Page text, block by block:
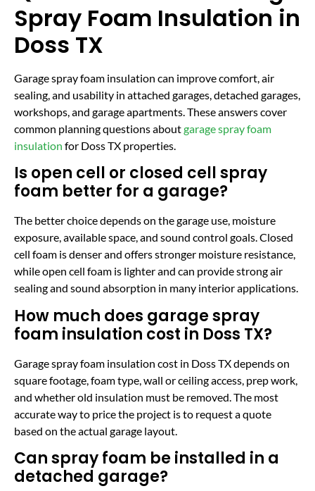
Spray Foam Insulation in
Doss TX
Garage spray foam insulation can improve comfort, air
sealing, and usability in attached garages, detached garages,
workshops, and garage apartments. These answers cover
common planning questions aboutgarage spray foam
insulation for Doss TX properties.
Is open cell or closed cell spray
foam better for a garage?
The better choice depends on the garage use, moisture
exposure, available space, and sound control goals. Closed
cell foam is denser and offers stronger moisture resistance,
while open cell foam is lighter and can provide strong air
sealing and sound absorption in many interior applications.
How much does garage spray
foam insulation cost in Doss TX?
Garage spray foam insulation cost in Doss TX depends on
square footage, foam type, wall or ceiling access, prep work,
and whether old insulation must be removed. The most
accurate way to price the project is to request a quote
based on the actual garage layout.
Can spray foam be installed in a
detached garage?